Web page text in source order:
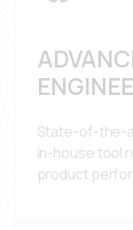
State-of-the-
in-house tool
product